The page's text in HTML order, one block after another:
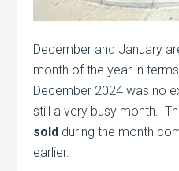
December and January
month of the year in
December 2024 was no
still a very busy month.
sold during the month
earlier.